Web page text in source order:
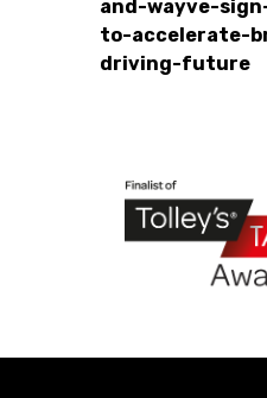
and-wayve-
to-accelerate-
driving-future